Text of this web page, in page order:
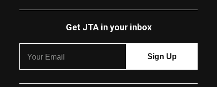
Get JTA in your inbox